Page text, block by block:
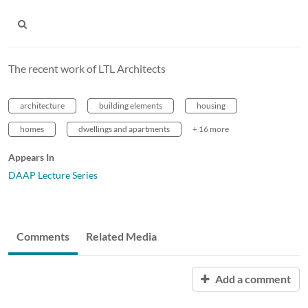
The recent work of LTL Architects
architecture building elements housing
homes dwellings and apartments + 16 more
Appears In
DAAP Lecture Series
Comments Related Media
Add a comment